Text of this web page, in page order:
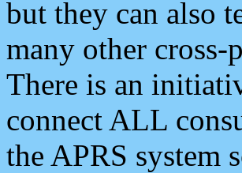
but they can also
many other
There is an
connect ALL
the APRS system